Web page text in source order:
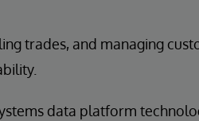
trades, and managing
data platform